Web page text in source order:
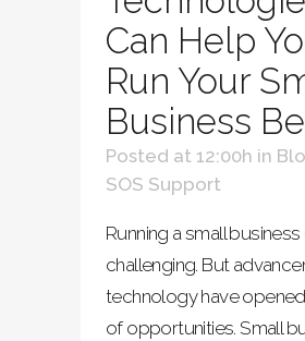
Can Help
Run Your
Business
Posted at 12:00h in
SOS Support
Running a small
challenging. But
technology have
of opportunities. Small